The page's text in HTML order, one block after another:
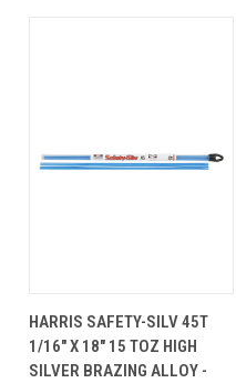
HARRIS SAFETY-SILV 45T
1/16" X 18" 15 TOZ HIGH
SILVER BRAZING ALLOY -